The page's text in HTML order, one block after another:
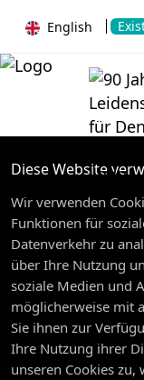
English
Diese Website
Wir verwenden
Funktionen für
Datenverkehr zu
über Ihre Nutzung
soziale Medien und
möglicherweise mit
Sie ihnen zur
Ihre Nutzung ihrer
unseren Cookies zu,